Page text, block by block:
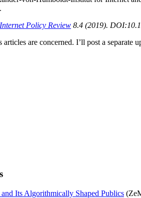
Internet Policy Review 8.4 (2019).
are concerned. I’ll post a separate
and Its Algorithmically Shaped Publics